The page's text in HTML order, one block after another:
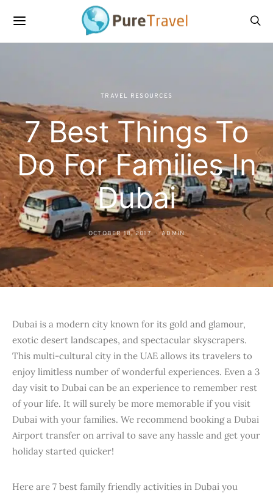
TRAVEL RESOURCES
7 Best Things To
Do For Families In
Dubai
OCTOBER 18, 2017 ADMIN
Dubai is a modern city known for its gold and glamour,
exotic desert landscapes, and spectacular skyscrapers.
This multi-cultural city in the UAE allows its travelers to
enjoy limitless number of wonderful experiences. Even a 3
day visit to Dubai can be an experience to remember rest
of your life. It will surely be more memorable if you visit
Dubai with your families. We recommend booking a Dubai
Airport transfer on arrival to save any hassle and get your
holiday started quicker!
Here are 7 best family friendly activities in Dubai you